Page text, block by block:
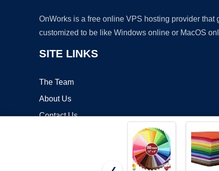
OnWorks is a free online VPS hosting provider
customized to be like Windows online or MacOS
SITE LINKS
The Team
About Us
Contact Us